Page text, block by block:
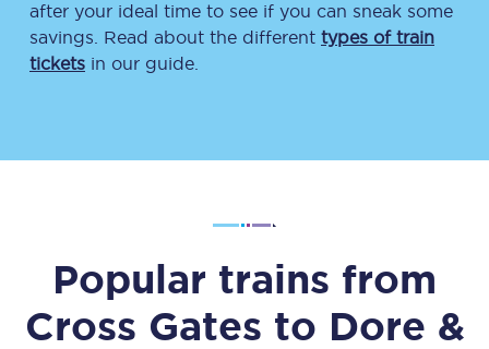
after your ideal time to see if you can sneak some
savings. Read about the different types of train
tickets in our guide.
Popular trains from
Cross Gates to Dore &